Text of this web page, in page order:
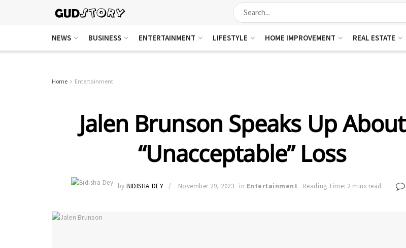
NEWS BUSINESS ENTERTAINMENT LIFESTYLE HOME IMPROVEMENT REAL ESTATE
Home Entertainment
Jalen Brunson Speaks Up About
“Unacceptable” Loss
by BIDISHA DEY November 29, 2023 in Entertainment Reading Time: 2 mins read